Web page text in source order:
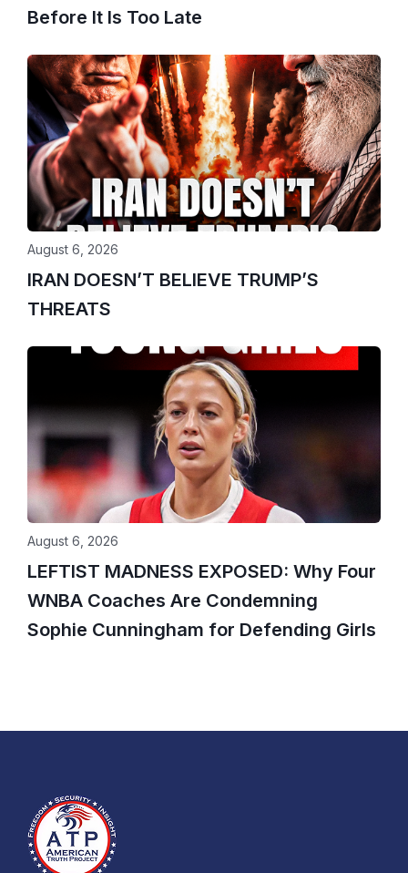
Before It Is Too Late
IRAN DOESN’T BELIEVE TRUMP’S
THREATS
August 6, 2026
LEFTIST MADNESS EXPOSED: Why Four
WNBA Coaches Are Condemning
Sophie Cunningham for Defending Girls
August 6, 2026